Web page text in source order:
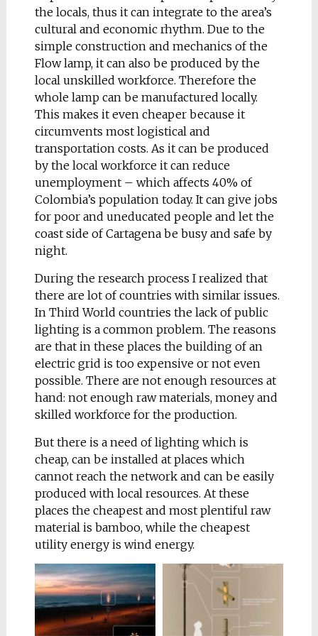
Academy of Fine Arts /
graduated
Manta Ray
Urban bench ‘Manta
Ray’ is inspired by the
world of living
organisms, particularly
by manta, a fish whith
a quite complicated
form that also
maintains perfect
symmetry. My
objective was to keep
this rule during
designing.
The form is dynamic. It
doesn’t contain any
straight or
perpendicular lines,
and that gives the
impression of being
‘alive’. The lines echo
are repeating the
streamlined organic
form of this intriguing
animal. This mild
shape without sharp
corners invites you to
sit here
My goal was to design
urban sculpture with a
function, not furniture
as such. That’s why my
inspirations were not
only designers, but
particularly sculptors.
the locals, thus it can integrate to the area’s
cultural and economic rhythm. Due to the
simple construction and mechanics of the
Flow lamp, it can also be produced by the
local unskilled workforce. Therefore the
whole lamp can be manufactured locally.
This makes it even cheaper because it
circumvents most logistical and
transportation costs. As it can be produced
by the local workforce it can reduce
unemployment – which affects 40% of
Colombia’s population today. It can give jobs
for poor and uneducated people and let the
coast side of Cartagena be busy and safe by
night.
During the research process I realized that
there are lot of countries with similar issues.
In Third World countries the lack of public
lighting is a common problem. The reasons
are that in these places the building of an
electric grid is too expensive or not even
possible. There are not enough resources at
hand: not enough raw materials, money and
skilled workforce for the production.
But there is a need of lighting which is
cheap, can be installed at places which
cannot reach the network and can be easily
produced with local resources. At these
places the cheapest and most plentiful raw
material is bamboo, while the cheapest
utility energy is wind energy.